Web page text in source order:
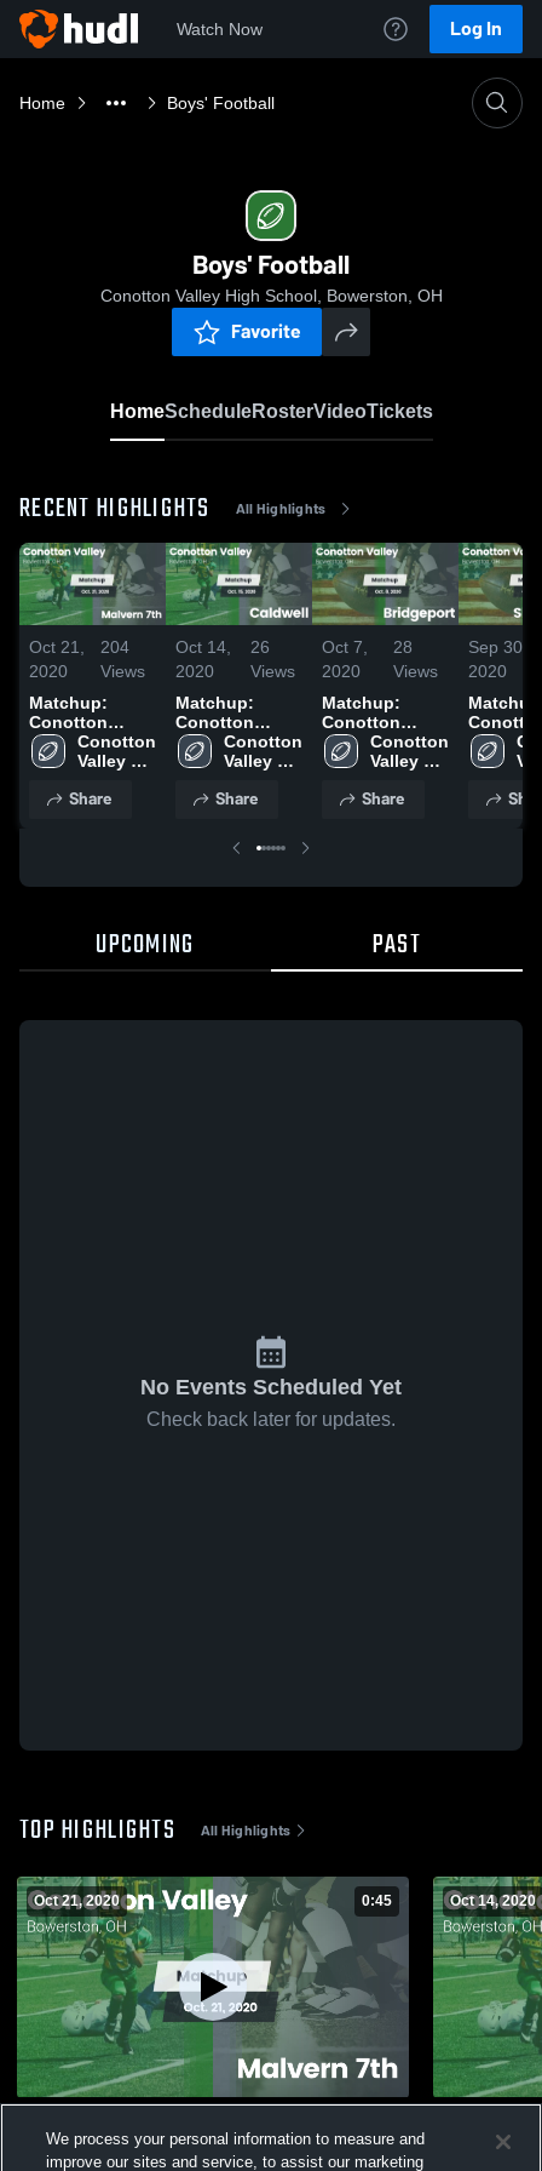
Watch Now Log In
Home Boys' Football
Boys' Football
Conotton Valley High School, Bowerston, OH
Favorite
HomeScheduleRosterVideoTickets
RECENT HIGHLIGHTS All Highlights
Oct 21,
2020
204
Views
Matchup:
Conotton
Valley vs.
Malvern 7th
Conotton
Valley
School
Share
Oct 14,
2020
26
Views
Matchup:
Conotton
Valley vs.
Caldwell 2020
Conotton
Valley
School
Share
Oct 7,
2020
28
Views
Matchup:
Conotton
Valley vs.
Bridgeport
Conotton
Valley
School
Share
Sep 30,
2020
Valley
UPCOMING PAST
No Events Scheduled Yet
Check back later for updates.
TOP HIGHLIGHTS All Highlights
Oct 21, 2020 0:45
2020
Oct 14, 2020
We process your personal information to measure and
improve our sites and service, to assist our marketing